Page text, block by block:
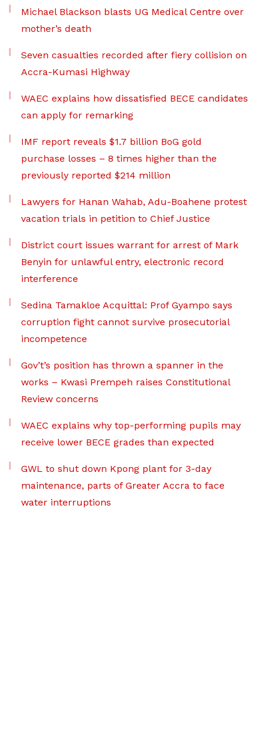
Michael Blackson blasts UG Medical Centre over
mother’s death
Seven casualties recorded after fiery collision on
Accra-Kumasi Highway
WAEC explains how dissatisfied BECE candidates
can apply for remarking
IMF report reveals $1.7 billion BoG gold
purchase losses – 8 times higher than the
previously reported $214 million
Lawyers for Hanan Wahab, Adu-Boahene protest
vacation trials in petition to Chief Justice
District court issues warrant for arrest of Mark
Benyin for unlawful entry, electronic record
interference
Sedina Tamakloe Acquittal: Prof Gyampo says
corruption fight cannot survive prosecutorial
incompetence
Gov’t’s position has thrown a spanner in the
works – Kwasi Prempeh raises Constitutional
Review concerns
WAEC explains why top-performing pupils may
receive lower BECE grades than expected
GWL to shut down Kpong plant for 3-day
maintenance, parts of Greater Accra to face
water interruptions